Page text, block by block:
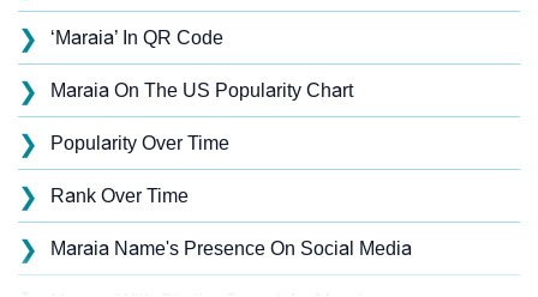
❯ ‘Maraia’ In QR Code
❯ Maraia On The US Popularity Chart
❯ Popularity Over Time
❯ Rank Over Time
❯ Maraia Name's Presence On Social Media